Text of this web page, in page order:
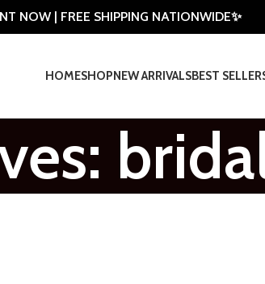
NOW | FREE SHIPPING NATIONWIDE✨
HOMESHOPNEW ARRIVALSBEST SELLER